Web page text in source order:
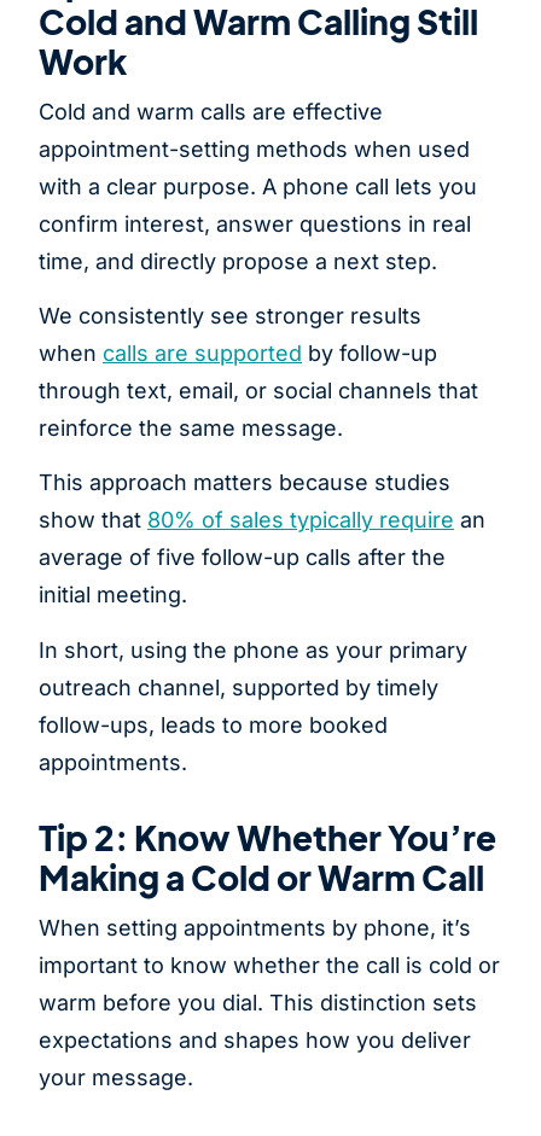
Cold and Warm Calling Still
Work
Cold and warm calls are effective
appointment-setting methods when used
with a clear purpose. A phone call lets you
confirm interest, answer questions in real
time, and directly propose a next step.
We consistently see stronger results
when calls are supported by follow-up
through text, email, or social channels that
reinforce the same message.
This approach matters because studies
show that 80% of sales typically require an
average of five follow-up calls after the
initial meeting.
In short, using the phone as your primary
outreach channel, supported by timely
follow-ups, leads to more booked
appointments.
Tip 2: Know Whether You’re
Making a Cold or Warm Call
When setting appointments by phone, it’s
important to know whether the call is cold or
warm before you dial. This distinction sets
expectations and shapes how you deliver
your message.